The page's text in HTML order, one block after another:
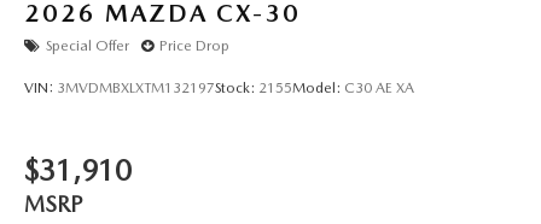
2026 MAZDA CX-30
Special Offer Price Drop
VIN: 3MVDMBXLXTM132197Stock: 2155Model: C30 AE XA
$31,910
MSRP